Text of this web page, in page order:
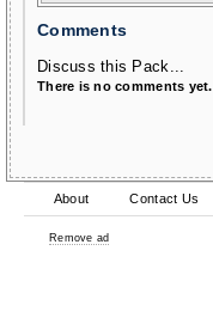
Comments
Discuss this Pack...
There is no comments yet.
About Contact Us
Remove ad